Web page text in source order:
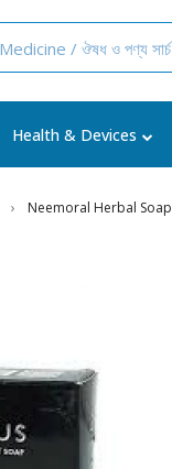
Health & Devices
Neemoral Herbal Soap